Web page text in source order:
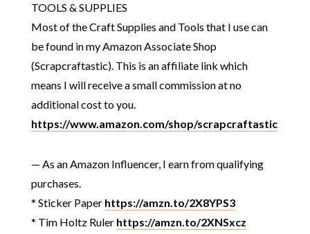
TOOLS & SUPPLIES
Most of the Craft Supplies and Tools that I use can
be found in my Amazon Associate Shop
(Scrapcraftastic). This is an affiliate link which
means I will receive a small commission at no
additional cost to you.
https://www.amazon.com/shop/scrapcraftastic
— As an Amazon Influencer, I earn from qualifying
purchases.
* Sticker Paper https://amzn.to/2X8YPS3
* Tim Holtz Ruler https://amzn.to/2XNSxcz